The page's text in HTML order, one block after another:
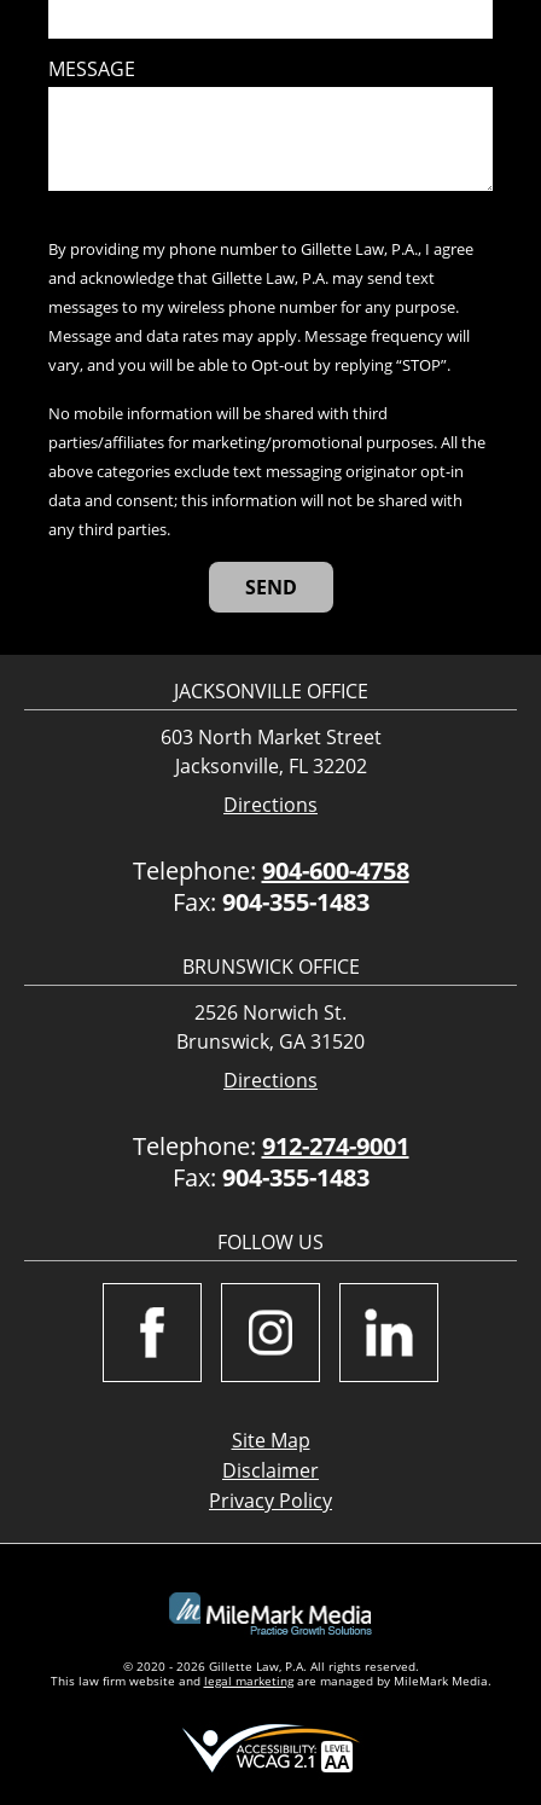
MESSAGE
By providing my phone number to Gillette Law, P.A., I agree
and acknowledge that Gillette Law, P.A. may send text
messages to my wireless phone number for any purpose.
Message and data rates may apply. Message frequency will
vary, and you will be able to Opt-out by replying “STOP”.
No mobile information will be shared with third
parties/affiliates for marketing/promotional purposes. All the
above categories exclude text messaging originator opt-in
data and consent; this information will not be shared with
any third parties.
JACKSONVILLE OFFICE
603 North Market Street
Jacksonville, FL 32202
Directions
Telephone: 904-600-4758
Fax: 904-355-1483
BRUNSWICK OFFICE
2526 Norwich St.
Brunswick, GA 31520
Directions
Telephone: 912-274-9001
Fax: 904-355-1483
FOLLOW US
Site Map
Disclaimer
Privacy Policy
© 2020 - 2026 Gillette Law, P.A. All rights reserved.
This law firm website and legal marketingare managed by MileMark Media.